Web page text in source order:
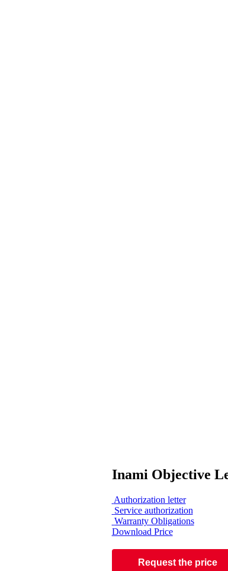
Inami Objective
Authorization letter
Service authorization
Warranty Obligations
Download Price
Request the price